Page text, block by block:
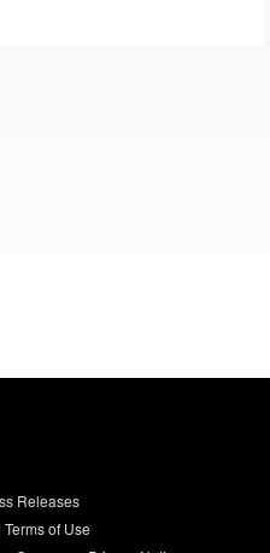
Releases
Terms of Use